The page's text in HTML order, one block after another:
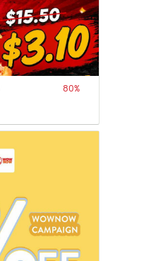
80%